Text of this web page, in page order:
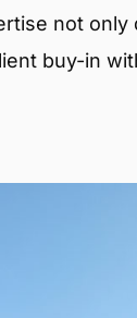
not
buy-in